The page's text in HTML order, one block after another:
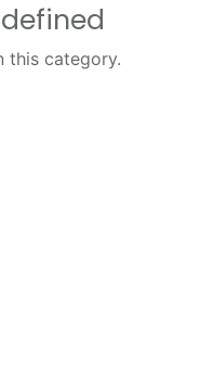
this category.